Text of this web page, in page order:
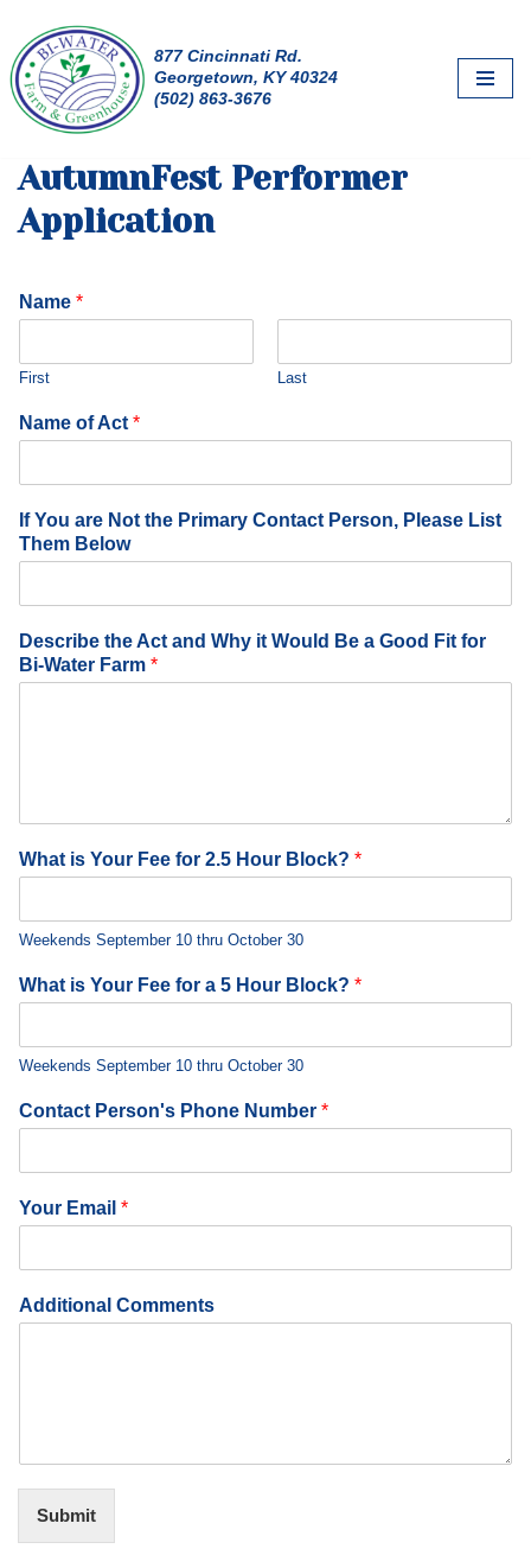
Skip
to
content
877 Cincinnati Rd.
Georgetown, KY 40324
(502) 863-3676
AutumnFest Performer
Application
Name *
First Last
Name of Act *
If You are Not the Primary Contact Person, Please List
Them Below
Describe the Act and Why it Would Be a Good Fit for
Bi-Water Farm *
What is Your Fee for 2.5 Hour Block? *
Weekends September 10 thru October 30
What is Your Fee for a 5 Hour Block? *
Weekends September 10 thru October 30
Contact Person's Phone Number *
Your Email *
Additional Comments
Submit